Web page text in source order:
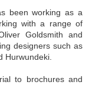
been working as a
with a range of
Goldsmith and
designers such as
Hurwundeki.
to brochures and